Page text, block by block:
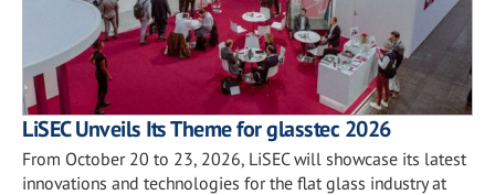
LiSEC Unveils Its Theme for glasstec 2026
From October 20 to 23, 2026, LiSEC will showcase its latest
innovations and technologies for the flat glass industry at